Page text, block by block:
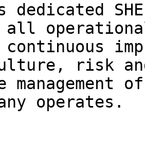
dedicated
all
risk and
operates.